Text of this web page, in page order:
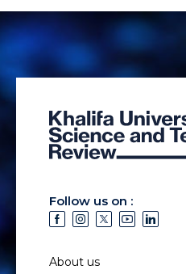
Follow us on :
About us